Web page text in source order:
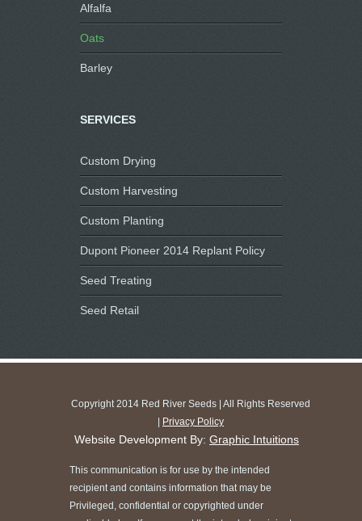
Alfalfa
Oats
Barley
SERVICES
Custom Drying
Custom Harvesting
Custom Planting
Dupont Pioneer 2014 Replant Policy
Seed Treating
Seed Retail
Copyright 2014 Red River Seeds | All Rights Reserved
| Privacy Policy
Website Development By: Graphic Intuitions
This communication is for use by the intended
recipient and contains information that may be
Privileged, confidential or copyrighted under